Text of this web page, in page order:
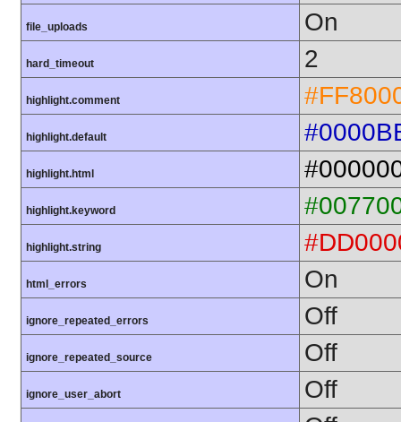
file_uploads On
hard_timeout 2
highlight.comment
highlight.default
highlight.html
highlight.keyword
highlight.string
html_errors On
ignore_repeated_errors Off
ignore_repeated_source Off
ignore_user_abort
Off